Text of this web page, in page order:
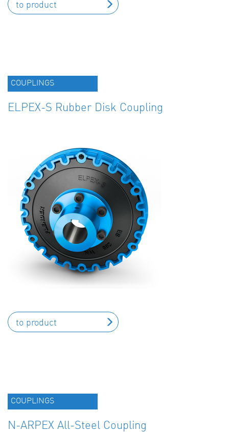
to product
COUPLINGS
ELPEX-S Rubber Disk Coupling
to product
COUPLINGS
N-ARPEX All-Steel Coupling